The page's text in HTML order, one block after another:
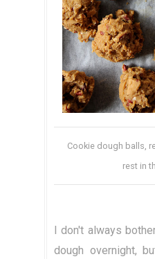
Cookie dough balls,
rest in
I don't always
dough overnight,